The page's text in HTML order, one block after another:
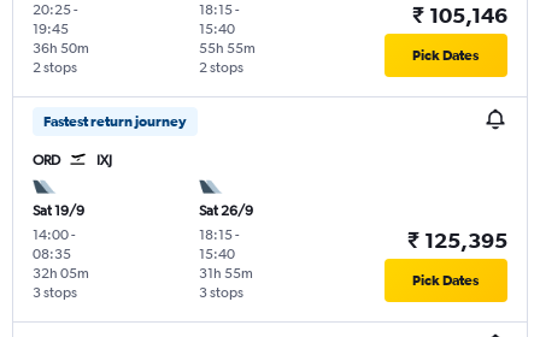
20:25-
19:45
2 stops
36h 50m
18:15-
15:40
2 stops
55h 55m
₹ 105,146
Pick Dates
Fastest return journey
ORD IXJ
Sat 19/9
14:00-
08:35
3 stops
32h 05m
Sat 26/9
18:15-
15:40
3 stops
31h 55m
₹ 125,395
Pick Dates